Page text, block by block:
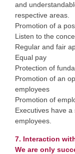
and
respective areas.
Promotion of a
Listen to the
Regular and fair
Equal pay
Protection of
Promotion of an
employees
Promotion of
Executives have
employees.
7. Interaction
We are only